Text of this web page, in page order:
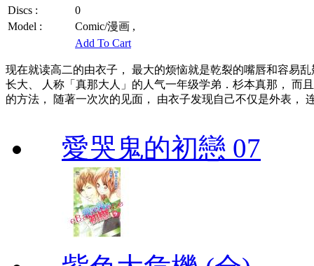
Discs :
0
Model :
Comic/漫画 ,
Add To Cart
现在就读高二的由衣子， 最大的烦恼就是乾裂的嘴唇和容易
长大、 人称「真那大人」的人气一年级学弟．杉本真那， 而
的方法， 随著一次次的见面， 由衣子发现自己不仅是外表
愛哭鬼的初戀 07